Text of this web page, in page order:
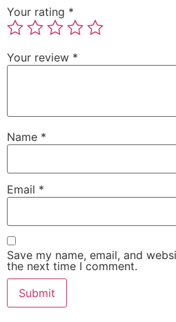
Your rating *
Your review *
Name *
Email *
Save my name, email, and
the next time I comment.